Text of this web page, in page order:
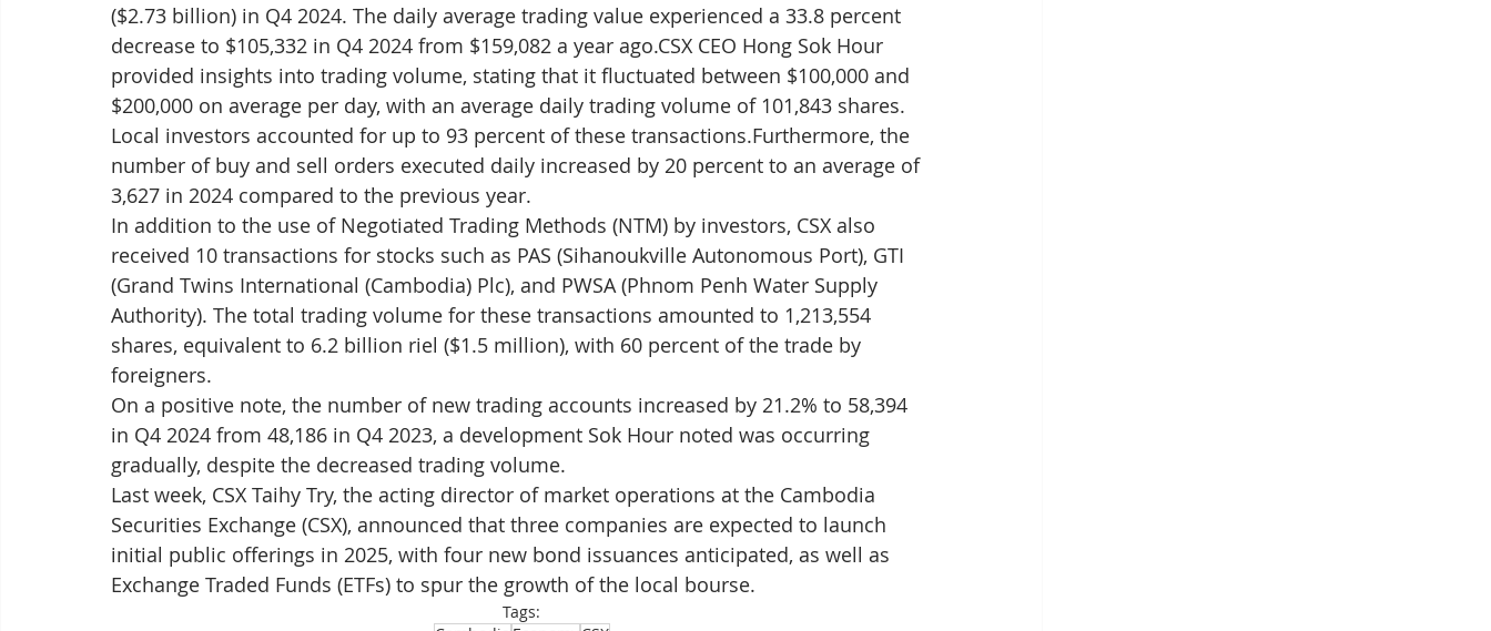
($2.73 billion) in Q4 2024. The daily average trading value experienced a 33.8 percent
decrease to $105,332 in Q4 2024 from $159,082 a year ago.CSX CEO Hong Sok Hour
provided insights into trading volume, stating that it fluctuated between $100,000 and
$200,000 on average per day, with an average daily trading volume of 101,843 shares.
Local investors accounted for up to 93 percent of these transactions.Furthermore, the
number of buy and sell orders executed daily increased by 20 percent to an average of
3,627 in 2024 compared to the previous year.
In addition to the use of Negotiated Trading Methods (NTM) by investors, CSX also
received 10 transactions for stocks such as PAS (Sihanoukville Autonomous Port), GTI
(Grand Twins International (Cambodia) Plc), and PWSA (Phnom Penh Water Supply
Authority). The total trading volume for these transactions amounted to 1,213,554
shares, equivalent to 6.2 billion riel ($1.5 million), with 60 percent of the trade by
foreigners.
On a positive note, the number of new trading accounts increased by 21.2% to 58,394
in Q4 2024 from 48,186 in Q4 2023, a development Sok Hour noted was occurring
gradually, despite the decreased trading volume.
Last week, CSX Taihy Try, the acting director of market operations at the Cambodia
Securities Exchange (CSX), announced that three companies are expected to launch
initial public offerings in 2025, with four new bond issuances anticipated, as well as
Exchange Traded Funds (ETFs) to spur the growth of the local bourse.
Tags: